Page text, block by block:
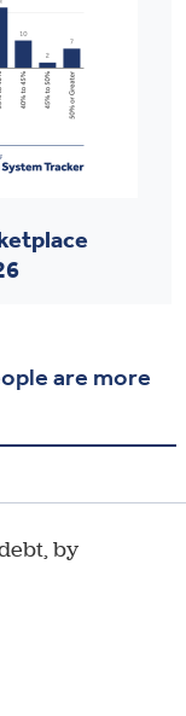
are more